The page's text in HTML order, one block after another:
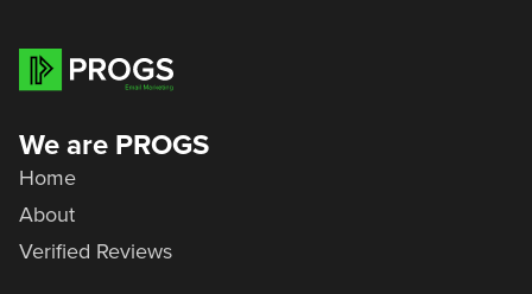
We are PROGS
Home
About
Verified Reviews